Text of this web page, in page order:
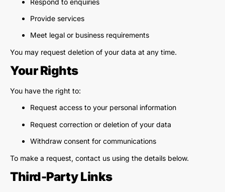
Provide services
Meet legal or business requirements
You may request deletion of your data at any time.
Your Rights
You have the right to:
Request access to your personal information
Request correction or deletion of your data
Withdraw consent for communications
To make a request, contact us using the details below.
Third-Party Links